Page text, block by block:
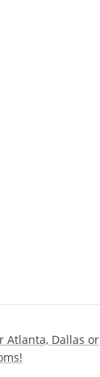
Atlanta, Dallas or